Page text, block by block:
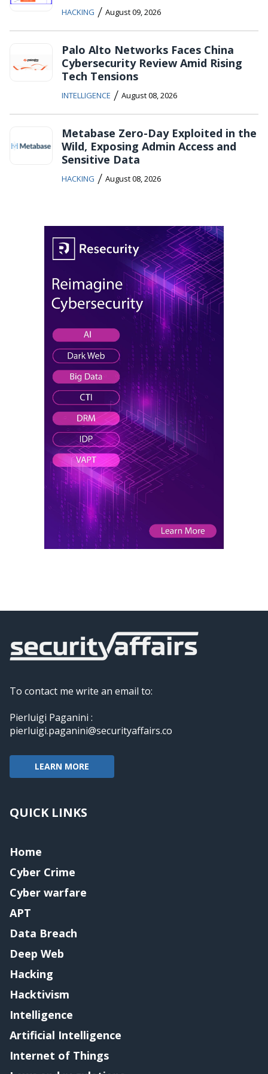
HACKING / August 09, 2026
Palo Alto Networks Faces China
Cybersecurity Review Amid Rising
Tech Tensions
INTELLIGENCE / August 08, 2026
Metabase Zero-Day Exploited in the
Wild, Exposing Admin Access and
Sensitive Data
HACKING / August 08, 2026
To contact me write an email to:
Pierluigi Paganini :
pierluigi.paganini@securityaffairs.co
LEARN MORE
QUICK LINKS
Home
Cyber Crime
Cyber warfare
APT
Data Breach
Deep Web
Hacking
Hacktivism
Intelligence
Artificial Intelligence
Internet of Things